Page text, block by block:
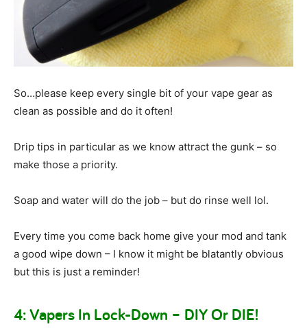
So…please keep every single bit of your vape gear as
clean as possible and do it often!
Drip tips in particular as we know attract the gunk – so
make those a priority.
Soap and water will do the job – but do rinse well lol.
Every time you come back home give your mod and tank
a good wipe down – I know it might be blatantly obvious
but this is just a reminder!
4: Vapers In Lock-Down – DIY Or DIE!